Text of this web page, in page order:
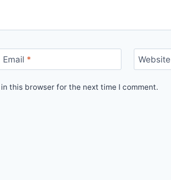
Email * Website
this browser for the next time I comment.